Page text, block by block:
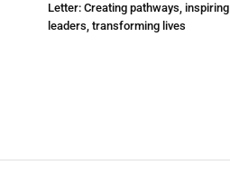
Letter: Creating pathways, inspiring
leaders, transforming lives